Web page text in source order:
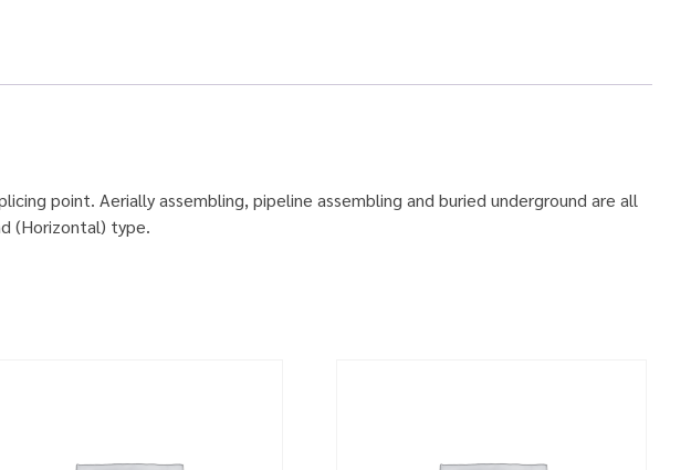
point. Aerially assembling, pipeline assembling and buried underground are all
(Horizontal) type.